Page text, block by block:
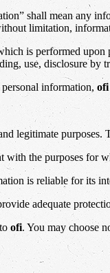
shall mean
limitation,
is performed
use, disclosure
information, ofi
legitimate
with the purposes for
is reliable for its
adequate
ofi. You may choose